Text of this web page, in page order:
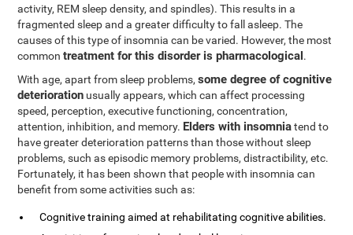
activity, REM sleep density, and spindles). This results in a
fragmented sleep and a greater difficulty to fall asleep. The
causes of this type of insomnia can be varied. However, the most
commontreatment for this disorder is pharmacological.
With age, apart from sleep problems,some degree of cognitive
deterioration usually appears, which can affect processing
speed, perception, executive functioning, concentration,
attention, inhibition, and memory. Elders with insomniatend to
have greater deterioration patterns than those without sleep
problems, such as episodic memory problems, distractibility, etc.
Fortunately, it has been shown that people with insomnia can
benefit from some activities such as:
Cognitive training aimed at rehabilitating cognitive abilities.